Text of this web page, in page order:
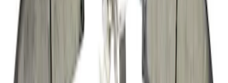
Serpentine Belt